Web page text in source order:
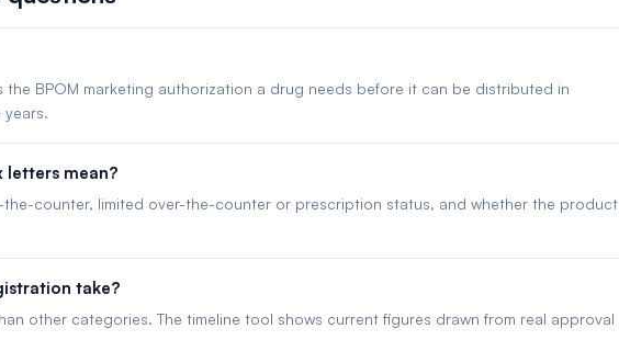
the BPOM marketing authorization a drug needs before it can be distributed in
years.
mean?
the-counter, limited over-the-counter or prescription status, and whether the product
take?
other categories. The timeline tool shows current figures drawn from real approval